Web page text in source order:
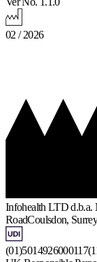
02 / 2026
Infohealth LTD d.b.a.
RoadCoulsdon,